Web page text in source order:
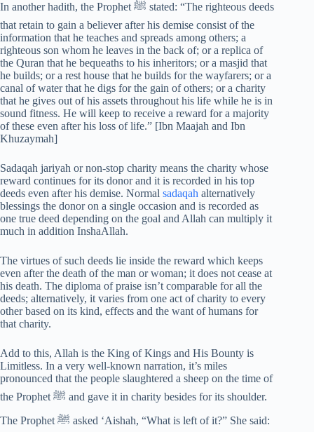
In another hadith, the Prophet ﷺ stated: “The righteous deeds
that retain to gain a believer after his demise consist of the
information that he teaches and spreads among others; a
righteous son whom he leaves in the back of; or a replica of
the Quran that he bequeaths to his inheritors; or a masjid that
he builds; or a rest house that he builds for the wayfarers; or a
canal of water that he digs for the gain of others; or a charity
that he gives out of his assets throughout his life while he is in
sound fitness. He will keep to receive a reward for a majority
of these even after his loss of life.” [Ibn Maajah and Ibn
Khuzaymah]
Sadaqah jariyah or non-stop charity means the charity whose
reward continues for its donor and it is recorded in his top
deeds even after his demise. Normal sadaqah alternatively
blessings the donor on a single occasion and is recorded as
one true deed depending on the goal and Allah can multiply it
much in addition InshaAllah.
The virtues of such deeds lie inside the reward which keeps
even after the death of the man or woman; it does not cease at
his death. The diploma of praise isn’t comparable for all the
deeds; alternatively, it varies from one act of charity to every
other based on its kind, effects and the want of humans for
that charity.
Add to this, Allah is the King of Kings and His Bounty is
Limitless. In a very well-known narration, it’s miles
pronounced that the people slaughtered a sheep on the time of
the Prophet ﷺ and gave it in charity besides for its shoulder.
The Prophet ﷺ asked ‘Aishah, “What is left of it?” She said: